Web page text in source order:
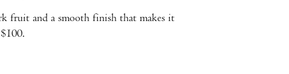
fruit and a smooth finish that makes it